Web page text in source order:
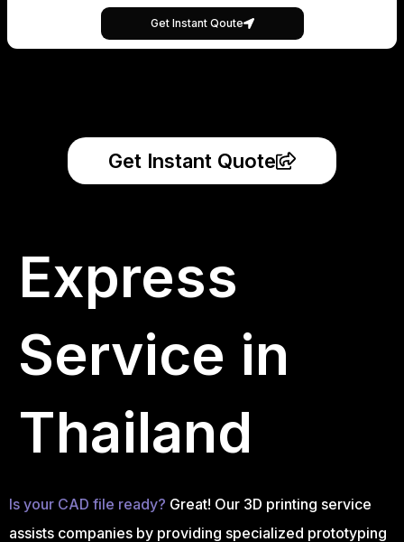
Get Instant Qoute
Get Instant Quote
Express
Service in
Thailand
Is your CAD file ready? Great! Our 3D printing service
assists companies by providing specialized prototyping